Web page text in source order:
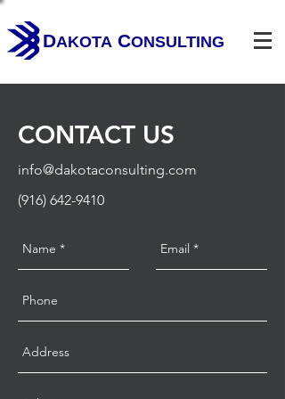
DAKOTA CONSULTING
CONTACT US
info@dakotaconsulting.com
(916) 642-9410